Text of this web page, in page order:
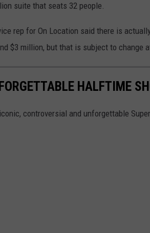
suite that seats 32 people.
rep for On Location said there is
$3 million, but that is subject to change
HALFTIME
controversial and unforgettable